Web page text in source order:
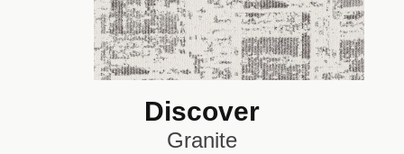
Discover
Granite